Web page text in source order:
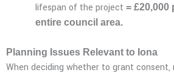
lifespan of the project = £20,000
entire council area.
Planning Issues Relevant to Iona
When deciding whether to grant consent,